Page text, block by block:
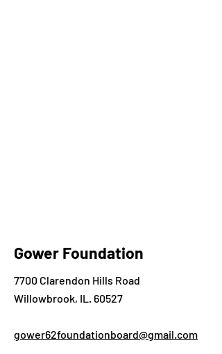
Gower Foundation
7700 Clarendon Hills Road
Willowbrook, IL. 60527
gower62foundationboard@gmail.com